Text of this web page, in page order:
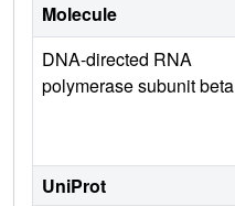
Molecule
DNA-directed RNA
polymerase subunit beta
UniProt